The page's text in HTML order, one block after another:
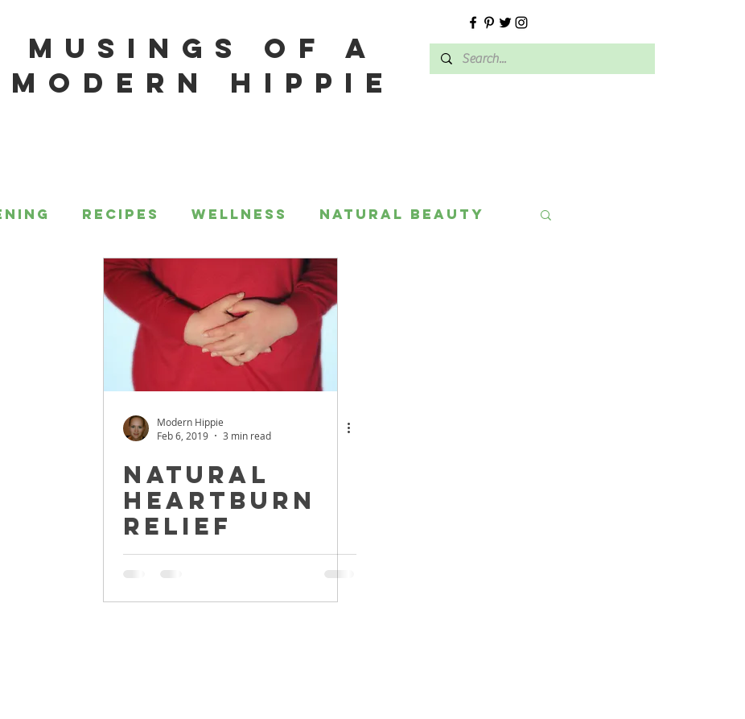
Recipes Wellness Natural Beauty
Modern Hippie
Feb 6, 2019
3 min read
Natural
Heartburn
Relief
MUSINGS OF A
MODERN HIPPIE